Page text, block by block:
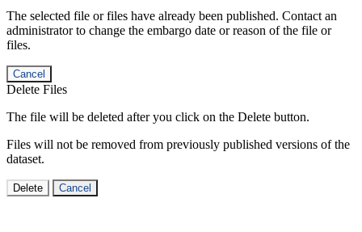
The selected file or files have already been published. Contact an
administrator to change the embargo date or reason of the file or
files.
Cancel
Delete Files
The file will be deleted after you click on the Delete button.
Files will not be removed from previously published versions of the
dataset.
Delete Cancel